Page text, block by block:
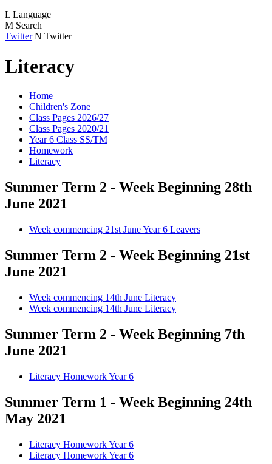
L Language
M Search
Twitter N Twitter
Literacy
Home
Children's Zone
Class Pages 2026/27
Class Pages 2020/21
Year 6 Class SS/TM
Homework
Literacy
Summer Term 2 - Week Beginning 28th
June 2021
Week commencing 21st June Year 6 Leavers
Summer Term 2 - Week Beginning 21st
June 2021
Week commencing 14th June Literacy
Week commencing 14th June Literacy
Summer Term 2 - Week Beginning 7th
June 2021
Literacy Homework Year 6
Summer Term 1 - Week Beginning 24th
May 2021
Literacy Homework Year 6
Literacy Homework Year 6